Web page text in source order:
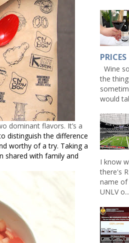
dominant flavors. It’s a
distinguish the difference
worthy of a try. Taking a
shared with family and
PRICES
Wine
the
would
I know
there's
name of
UNLV o...